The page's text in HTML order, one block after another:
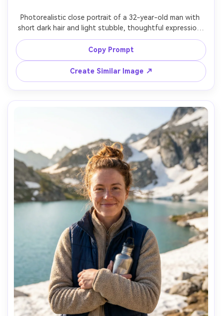
Photorealistic close portrait of a 32-year-old man with
short dark hair and light stubble, thoughtful expression,
wearing a charcoal merino base layer and rain jacket with
hood down, standing on a misty pine forest trail with
dew on needles, soft diffused overcast lighting, Canon
R5, 50mm f/1.8, subtle background haze, eye-level angle,
tight head-and-shoulders crop, moody cinematic greens,
realistic skin texture, natural shadow falloff, sharp eyes,
high resolution --ar 4:5
Copy Prompt
Create Similar Image ↗